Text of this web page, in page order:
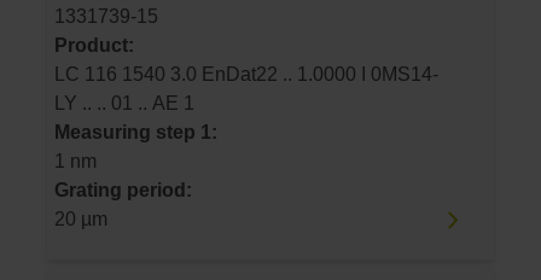
1331739-15
Product:
LC 116 1540 3.0 EnDat22 .. 1.0000 I 0MS14-
LY .. .. 01 .. AE 1
Measuring step 1:
1 nm
Grating period:
20 µm